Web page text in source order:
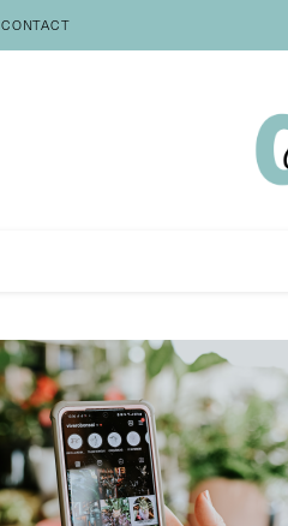
CONTACT